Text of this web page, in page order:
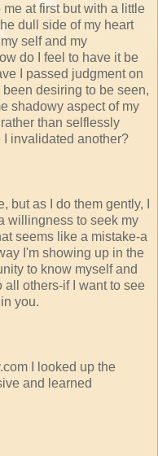
at first but with a little
dull side of my heart
self and my
do I feel to have it be
I passed judgment on
desiring to be seen,
shadowy aspect of my
than selflessly
invalidated another?
but as I do them gently, I
willingness to seek my
seems like a mistake-a
I'm showing up in the
to know myself and
all others-if I want to see
you.
I looked up the
and learned